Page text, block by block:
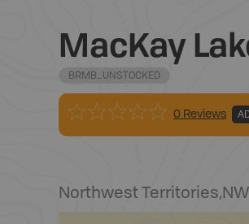
MacKay
BRMB_UNSTOCKED
0 Reviews
Northwest Territories,